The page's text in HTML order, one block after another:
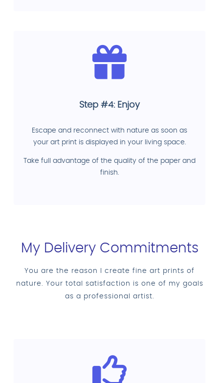
Step #4: Enjoy
Escape and reconnect with nature as soon as
your art print is displayed in your living space.
Take full advantage of the quality of the paper and
finish.
My Delivery Commitments
You are the reason I create fine art prints of
nature. Your total satisfaction is one of my goals
as a professional artist.